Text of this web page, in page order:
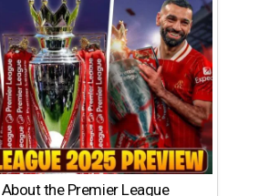
the Premier League